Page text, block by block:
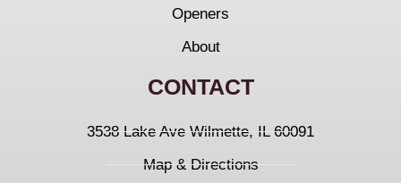
Openers
About
CONTACT
3538 Lake Ave Wilmette, IL 60091
Map & Directions